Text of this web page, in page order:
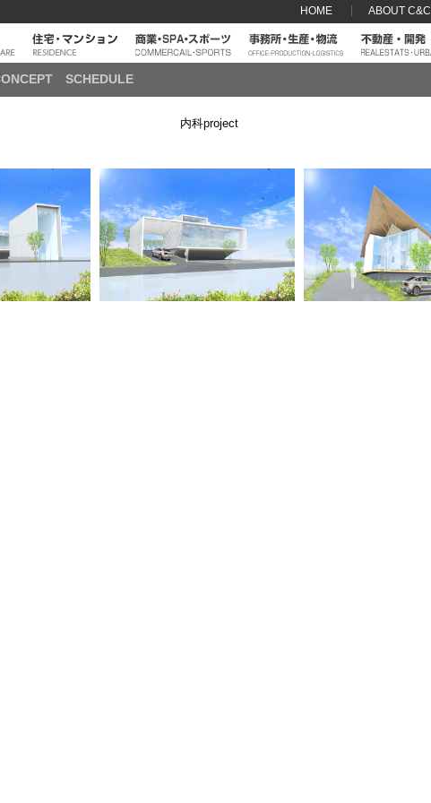
HOME ABOUT C&C
SCHEDULE
内科project